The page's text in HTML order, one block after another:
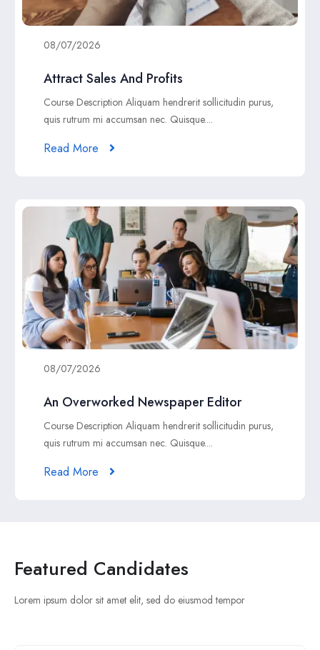
08/07/2026
Attract Sales And Profits
Course Description Aliquam hendrerit sollicitudin purus,
quis rutrum mi accumsan nec. Quisque....
Read More
08/07/2026
An Overworked Newspaper Editor
Course Description Aliquam hendrerit sollicitudin purus,
quis rutrum mi accumsan nec. Quisque....
Read More
Featured Candidates
Lorem ipsum dolor sit amet elit, sed do eiusmod tempor